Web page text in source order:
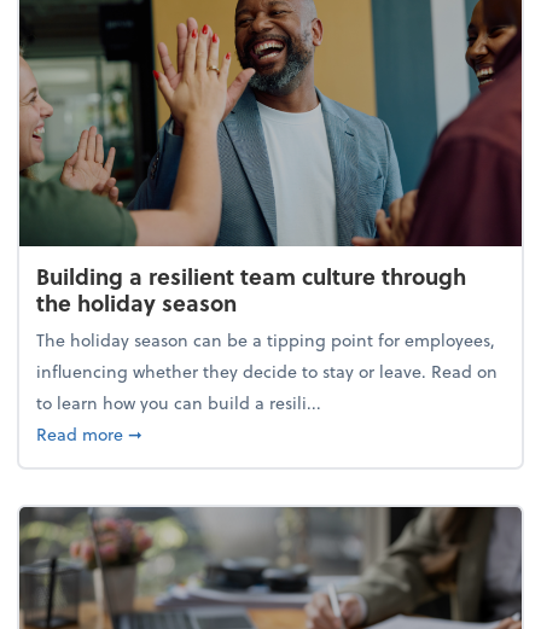
Building a resilient team culture through
the holiday season
The holiday season can be a tipping point for employees,
influencing whether they decide to stay or leave. Read on
to learn how you can build a resili...
Read moreabout Building a resilient team culture through
➞